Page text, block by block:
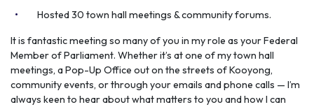
Hosted 30 town hall meetings & community forums.
It is fantastic meeting so many of you in my role as your Federal
Member of Parliament. Whether it’s at one of my town hall
meetings, a Pop-Up Office out on the streets of Kooyong,
community events, or through your emails and phone calls — I’m
always keen to hear about what matters to you and how I can